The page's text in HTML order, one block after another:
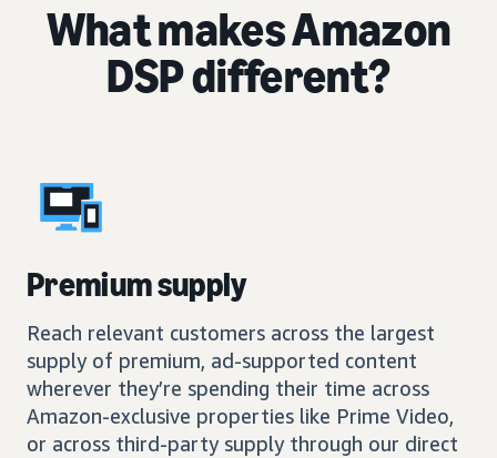
What makes Amazon
DSP different?
Premium supply
Reach relevant customers across the largest
supply of premium, ad-supported content
wherever they’re spending their time across
Amazon-exclusive properties like Prime Video,
or across third-party supply through our direct